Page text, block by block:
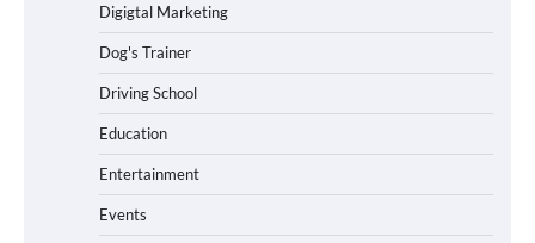
Digigtal Marketing
Dog's Trainer
Driving School
Education
Entertainment
Events